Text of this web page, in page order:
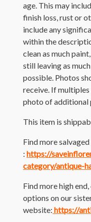
age. This may
finish loss, rust or
include any
within the
clean as much
still leaving as
possible. Photos
receive. If multiples
photo of additional
This item is
Find more
: https://
category/antique-
Find more high
options on our
website: https://